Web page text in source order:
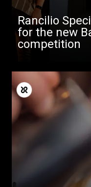
Rancilio
for the new
competition